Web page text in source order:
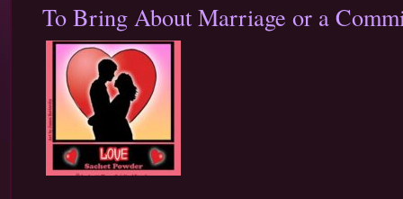
and
Mojo
To Bring About Marriage or a